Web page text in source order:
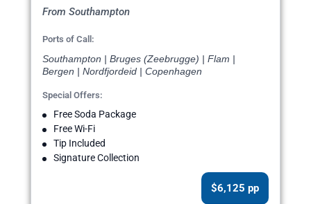
From Southampton
Ports of Call:
Southampton | Bruges (Zeebrugge) | Flam |
Bergen | Nordfjordeid | Copenhagen
Special Offers:
Free Soda Package
Free Wi-Fi
Tip Included
Signature Collection
$6,125 pp